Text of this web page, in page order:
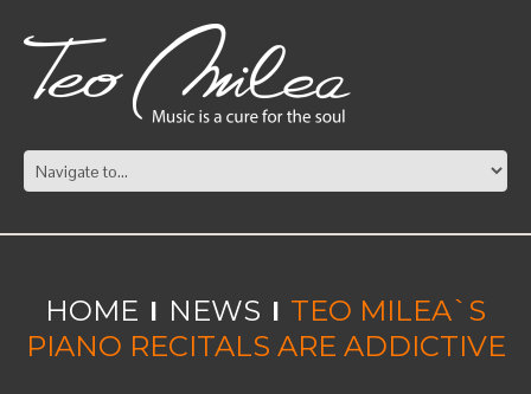
HOME NEWS
TEO MILEA`S
PIANO RECITALS ARE ADDICTIVE